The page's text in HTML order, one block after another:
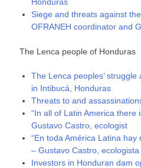
Siege and threats against
OFRANEH coordinator and
The Lenca people of Honduras
The Lenca peoples’
in Intibucá, Honduras
Threats to and
“In all of Latin America there
Gustavo Castro, ecologist
“En toda América Latina
– Gustavo Castro, ecologista
Investors in Honduran dam